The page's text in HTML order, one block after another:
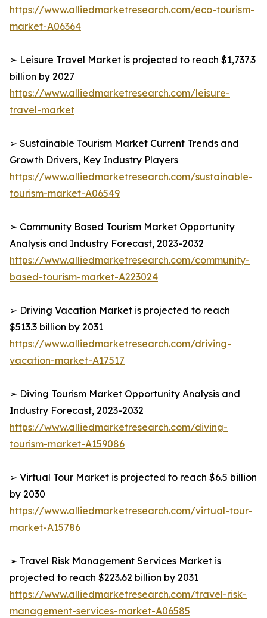
https://www.alliedmarketresearch.com/eco-tourism-
market-A06364
➢ Leisure Travel Market is projected to reach $1,737.3
billion by 2027
https://www.alliedmarketresearch.com/leisure-
travel-market
➢ Sustainable Tourism Market Current Trends and
Growth Drivers, Key Industry Players
https://www.alliedmarketresearch.com/sustainable-
tourism-market-A06549
➢ Community Based Tourism Market Opportunity
Analysis and Industry Forecast, 2023-2032
https://www.alliedmarketresearch.com/community-
based-tourism-market-A223024
➢ Driving Vacation Market is projected to reach
$513.3 billion by 2031
https://www.alliedmarketresearch.com/driving-
vacation-market-A17517
➢ Diving Tourism Market Opportunity Analysis and
Industry Forecast, 2023-2032
https://www.alliedmarketresearch.com/diving-
tourism-market-A159086
➢ Virtual Tour Market is projected to reach $6.5 billion
by 2030
https://www.alliedmarketresearch.com/virtual-tour-
market-A15786
➢ Travel Risk Management Services Market is
projected to reach $223.62 billion by 2031
https://www.alliedmarketresearch.com/travel-risk-
management-services-market-A06585